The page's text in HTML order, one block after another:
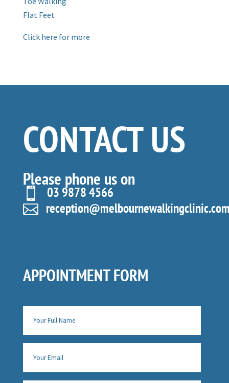
Flat Feet
Click here for more
CONTACT US
Please phone us on
 03 9878 4566

APPOINTMENT FORM